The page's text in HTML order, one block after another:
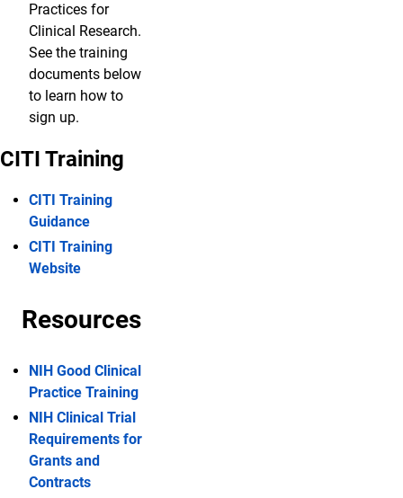
Practices for
Clinical Research.
See the training
documents below
to learn how to
sign up.
CITI Training
CITI Training
Guidance
CITI Training
Website
Resources
NIH Good Clinical
Practice Training
NIH Clinical Trial
Requirements for
Grants and
Contracts